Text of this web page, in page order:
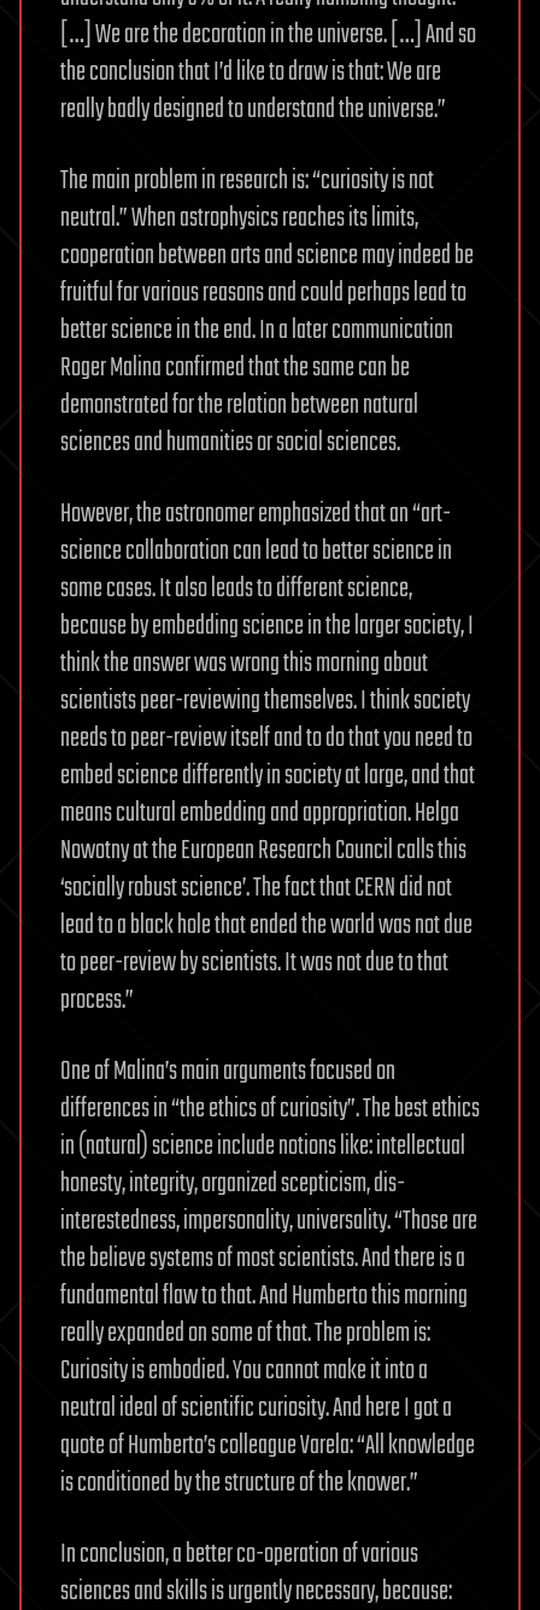
[…] We are the decoration in the universe. […] And so
the conclusion that I’d like to draw is that: We are
really badly designed to understand the universe.”
The main problem in research is: “curiosity is not
neutral.” When astrophysics reaches its limits,
cooperation between arts and science may indeed be
fruitful for various reasons and could perhaps lead to
better science in the end. In a later communication
Roger Malina confirmed that the same can be
demonstrated for the relation between natural
sciences and humanities or social sciences.
However, the astronomer emphasized that an “art-
science collaboration can lead to better science in
some cases. It also leads to different science,
because by embedding science in the larger society, I
think the answer was wrong this morning about
scientists peer-reviewing themselves. I think society
needs to peer-review itself and to do that you need to
embed science differently in society at large, and that
means cultural embedding and appropriation. Helga
Nowotny at the European Research Council calls this
‘socially robust science’. The fact that CERN did not
lead to a black hole that ended the world was not due
to peer-review by scientists. It was not due to that
process.”
One of Malina’s main arguments focused on
differences in “the ethics of curiosity”. The best ethics
in (natural) science include notions like: intellectual
honesty, integrity, organized scepticism, dis-
interestedness, impersonality, universality. “Those are
the believe systems of most scientists. And there is a
fundamental flaw to that. And Humberto this morning
really expanded on some of that. The problem is:
Curiosity is embodied. You cannot make it into a
neutral ideal of scientific curiosity. And here I got a
quote of Humberto’s colleague Varela: “All knowledge
is conditioned by the structure of the knower.”
In conclusion, a better co-operation of various
sciences and skills is urgently necessary, because: